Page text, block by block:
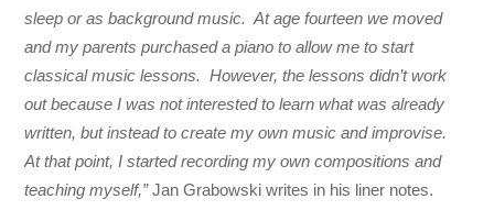
sleep or as background music. At age fourteen we moved
and my parents purchased a piano to allow me to start
classical music lessons. However, the lessons didn’t work
out because I was not interested to learn what was already
written, but instead to create my own music and improvise.
At that point, I started recording my own compositions and
teaching myself,”Jan Grabowski writes in his liner notes.